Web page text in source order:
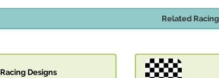
Related
Racing Designs